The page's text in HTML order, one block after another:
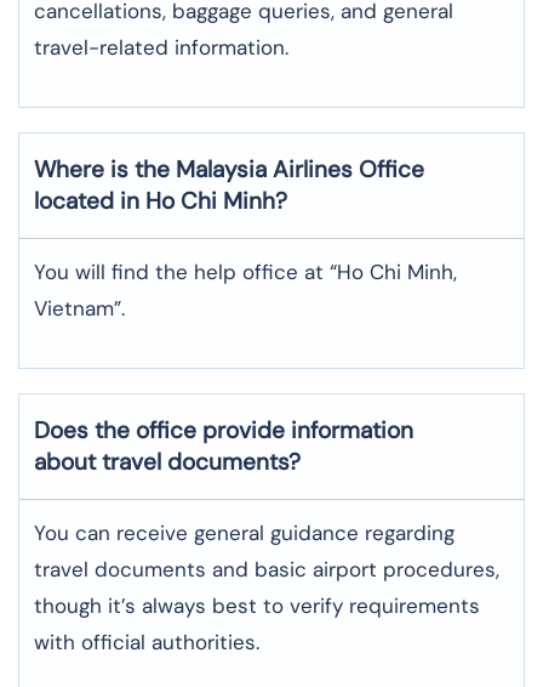
cancellations, baggage queries, and general
travel-related information.
Where is the Malaysia Airlines Office
located in Ho Chi Minh?
You will find the help office at “Ho Chi Minh,
Vietnam”.
Does the office provide information
about travel documents?
You can receive general guidance regarding
travel documents and basic airport procedures,
though it’s always best to verify requirements
with official authorities.